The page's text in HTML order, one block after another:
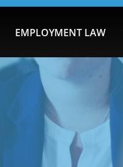
EMPLOYMENT LAW